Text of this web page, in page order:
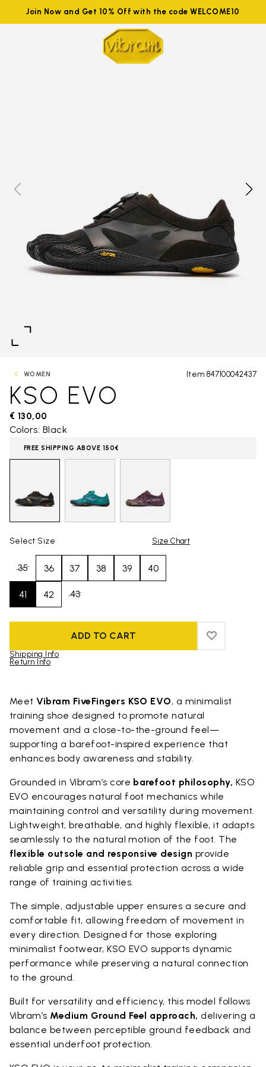
Join Now and Get 10% Off with the code WELCOME10
WOMEN Item 847100042437
KSO EVO
€ 130,00
Colors: Black
FREE SHIPPING ABOVE 150€
Select Size Size Chart
35 36 37 38 39 40
41 42 43
ADD TO CART ADD TO
ADD TO
Shipping Info
Return Info
MeetVibram FiveFingers KSO EVO, a minimalist
training shoe designed to promote natural
movement and a close-to-the-ground feel—
supporting a barefoot-inspired experience that
enhances body awareness and stability.
Grounded in Vibram’s core barefoot philosophy, KSO
EVO encourages natural foot mechanics while
maintaining control and versatility during movement.
Lightweight, breathable, and highly flexible, it adapts
seamlessly to the natural motion of the foot. The
flexible outsole and responsive design provide
reliable grip and essential protection across a wide
range of training activities.
The simple, adjustable upper ensures a secure and
comfortable fit, allowing freedom of movement in
every direction. Designed for those exploring
minimalist footwear, KSO EVO supports dynamic
performance while preserving a natural connection
to the ground.
Built for versatility and efficiency, this model follows
Vibram’s Medium Ground Feel approach, delivering a
balance between perceptible ground feedback and
essential underfoot protection.